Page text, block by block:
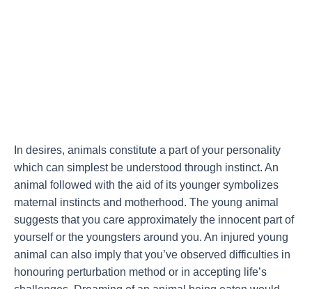
In desires, animals constitute a part of your personality
which can simplest be understood through instinct. An
animal followed with the aid of its younger symbolizes
maternal instincts and motherhood. The young animal
suggests that you care approximately the innocent part of
yourself or the youngsters around you. An injured young
animal can also imply that you’ve observed difficulties in
honouring perturbation method or in accepting life’s